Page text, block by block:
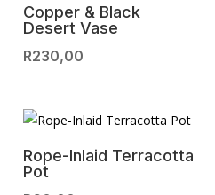
Copper & Black
Desert Vase
R230,00
Rope-Inlaid Terracotta
Pot